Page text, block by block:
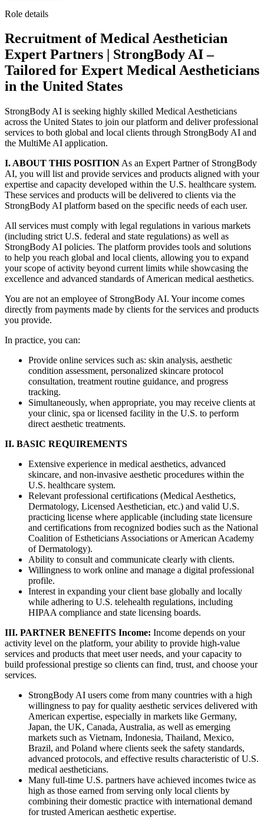
Role details
Recruitment of Medical Aesthetician
Expert Partners | StrongBody AI –
Tailored for Expert Medical Aestheticians
in the United States
StrongBody AI is seeking highly skilled Medical Aestheticians
across the United States to join our platform and deliver professional
services to both global and local clients through StrongBody AI and
the MultiMe AI application.
I. ABOUT THIS POSITION As an Expert Partner of StrongBody
AI, you will list and provide services and products aligned with your
expertise and capacity developed within the U.S. healthcare system.
These services and products will be delivered to clients via the
StrongBody AI platform based on the specific needs of each user.
All services must comply with legal regulations in various markets
(including strict U.S. federal and state regulations) as well as
StrongBody AI policies. The platform provides tools and solutions
to help you reach global and local clients, allowing you to expand
your scope of activity beyond current limits while showcasing the
excellence and advanced standards of American medical aesthetics.
You are not an employee of StrongBody AI. Your income comes
directly from payments made by clients for the services and products
you provide.
In practice, you can:
Provide online services such as: skin analysis, aesthetic
condition assessment, personalized skincare protocol
consultation, treatment routine guidance, and progress
tracking.
Simultaneously, when appropriate, you may receive clients at
your clinic, spa or licensed facility in the U.S. to perform
direct aesthetic treatments.
II. BASIC REQUIREMENTS
Extensive experience in medical aesthetics, advanced
skincare, and non-invasive aesthetic procedures within the
U.S. healthcare system.
Relevant professional certifications (Medical Aesthetics,
Dermatology, Licensed Aesthetician, etc.) and valid U.S.
practicing license where applicable (including state licensure
and certifications from recognized bodies such as the National
Coalition of Estheticians Associations or American Academy
of Dermatology).
Ability to consult and communicate clearly with clients.
Willingness to work online and manage a digital professional
profile.
Interest in expanding your client base globally and locally
while adhering to U.S. telehealth regulations, including
HIPAA compliance and state licensing boards.
III. PARTNER BENEFITS Income: Income depends on your
activity level on the platform, your ability to provide high-value
services and products that meet user needs, and your capacity to
build professional prestige so clients can find, trust, and choose your
services.
StrongBody AI users come from many countries with a high
willingness to pay for quality aesthetic services delivered with
American expertise, especially in markets like Germany,
Japan, the UK, Canada, Australia, as well as emerging
markets such as Vietnam, Indonesia, Thailand, Mexico,
Brazil, and Poland where clients seek the safety standards,
advanced protocols, and effective results characteristic of U.S.
medical aestheticians.
Many full-time U.S. partners have achieved incomes twice as
high as those earned from serving only local clients by
combining their domestic practice with international demand
for trusted American aesthetic expertise.